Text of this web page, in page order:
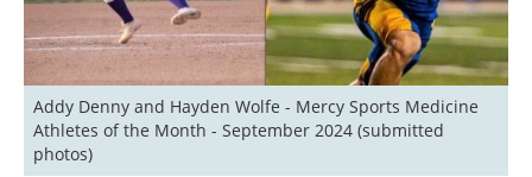
Addy Denny and Hayden Wolfe - Mercy Sports Medicine
Athletes of the Month - September 2024 (submitted
photos)